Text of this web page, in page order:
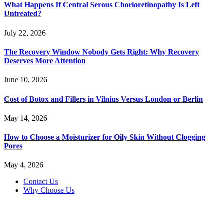
What Happens If Central Serous Chorioretinopathy Is Left
Untreated?
July 22, 2026
The Recovery Window Nobody Gets Right: Why Recovery
Deserves More Attention
June 10, 2026
Cost of Botox and Fillers in Vilnius Versus London or Berlin
May 14, 2026
How to Choose a Moisturizer for Oily Skin Without Clogging
Pores
May 4, 2026
Contact Us
Why Choose Us